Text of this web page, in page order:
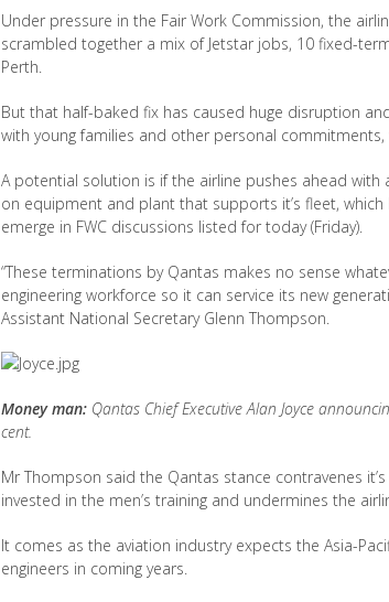
Under pressure in the Fair Work Commission, the
scrambled together a mix of Jetstar jobs, 10 fixed-
Perth.
But that half-baked fix has caused huge disruption
with young families and other personal
A potential solution is if the airline pushes ahead
on equipment and plant that supports it’s fleet,
emerge in FWC discussions listed for today (Friday).
“These terminations by Qantas makes no sense
engineering workforce so it can service its new
Assistant National Secretary Glenn Thompson.
Money man: Qantas Chief Executive Alan Joyce
cent.
Mr Thompson said the Qantas stance contravenes
invested in the men’s training and undermines the
It comes as the aviation industry expects the Asia-
engineers in coming years.